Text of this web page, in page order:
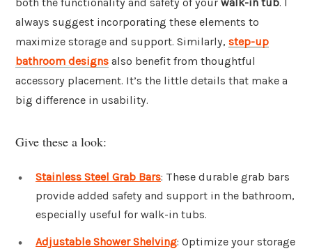
always suggest incorporating these elements to
maximize storage and support. Similarly, step-up
bathroom designs also benefit from thoughtful
accessory placement. It’s the little details that make a
big difference in usability.
Give these a look:
Stainless Steel Grab Bars: These durable grab bars
provide added safety and support in the bathroom,
especially useful for walk-in tubs.
Adjustable Shower Shelving: Optimize your storage